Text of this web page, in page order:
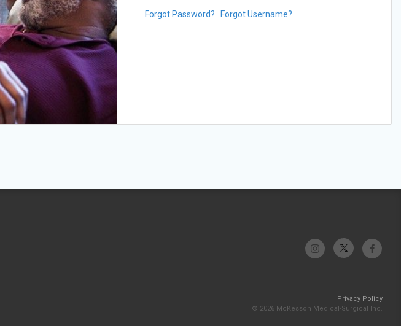
Forgot Password? Forgot Username?
Privacy Policy
© 2026 McKesson Medical-Surgical Inc.